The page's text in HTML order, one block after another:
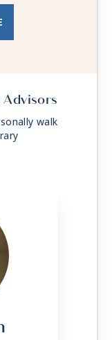
walk